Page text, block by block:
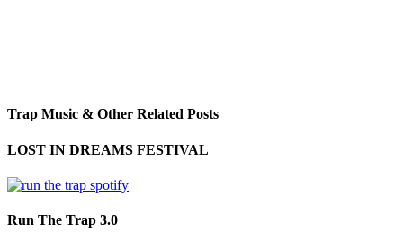
Trap Music & Other Related Posts
LOST IN DREAMS FESTIVAL
Run The Trap 3.0